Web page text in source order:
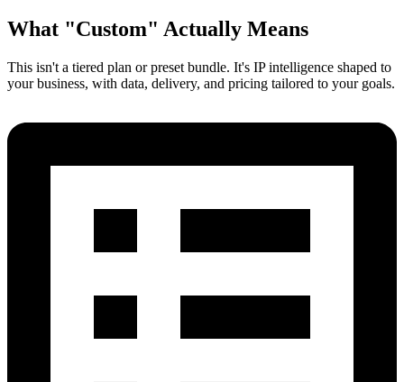
What "Custom" Actually Means
This isn't a tiered plan or preset bundle. It's IP intelligence shaped to
your business, with data, delivery, and pricing tailored to your goals.